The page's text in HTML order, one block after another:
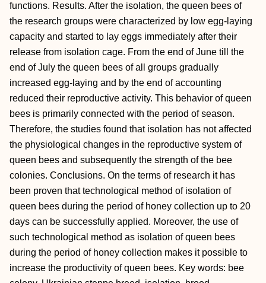
functions. Results. After the isolation, the queen bees of
the research groups were characterized by low egg-laying
capacity and started to lay eggs immediately after their
release from isolation cage. From the end of June till the
end of July the queen bees of all groups gradually
increased egg-laying and by the end of accounting
reduced their reproductive activity. This behavior of queen
bees is primarily connected with the period of season.
Therefore, the studies found that isolation has not affected
the physiological changes in the reproductive system of
queen bees and subsequently the strength of the bee
colonies. Conclusions. On the terms of research it has
been proven that technological method of isolation of
queen bees during the period of honey collection up to 20
days can be successfully applied. Moreover, the use of
such technological method as isolation of queen bees
during the period of honey collection makes it possible to
increase the productivity of queen bees. Key words: bee